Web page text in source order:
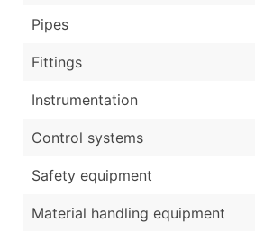
Pipes
Fittings
Instrumentation
Control systems
Safety equipment
Material handling equipment